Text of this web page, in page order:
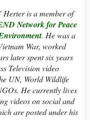
Herter is a member of
Network for Peace
. Hewas a
War, worked
later spent six years
Television video
UN, World Wildlife
He currently lives
videos on social and
are posted under his